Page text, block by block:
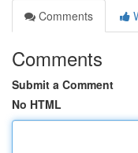
Comments
Comments
Submit a Comment
No HTML